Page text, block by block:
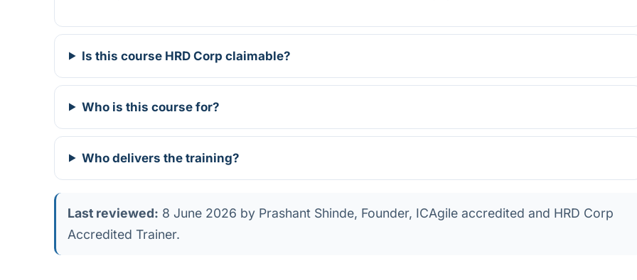
Is this course HRD Corp claimable?
Who is this course for?
Who delivers the training?
Last reviewed: 8 June 2026 by Prashant Shinde, Founder, ICAgile accredited and HRD Corp
Accredited Trainer.